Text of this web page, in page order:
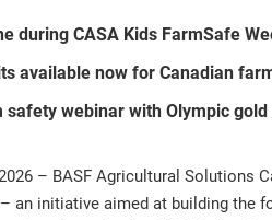
during CASA Kids FarmSafe
available now for Canadian
safety webinar with Olympic
2026 – BASF Agricultural
an initiative aimed at building the